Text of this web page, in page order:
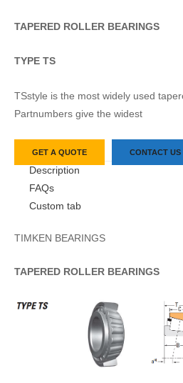
TAPERED ROLLER BEARINGS
TYPE TS
TSstyle is the most widely used
Partnumbers give the widest
GET A QUOTE CONTACT US
Description
FAQs
Custom tab
TIMKEN BEARINGS
TAPERED ROLLER BEARINGS